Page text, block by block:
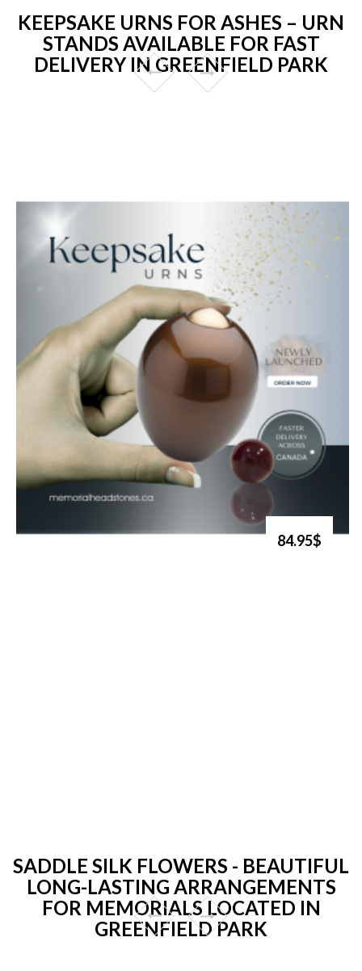
KEEPSAKE URNS FOR ASHES – URN
STANDS AVAILABLE FOR FAST
DELIVERY IN GREENFIELD PARK
84.95$
SADDLE SILK FLOWERS - BEAUTIFUL
LONG-LASTING ARRANGEMENTS
FOR MEMORIALS LOCATED IN
GREENFIELD PARK